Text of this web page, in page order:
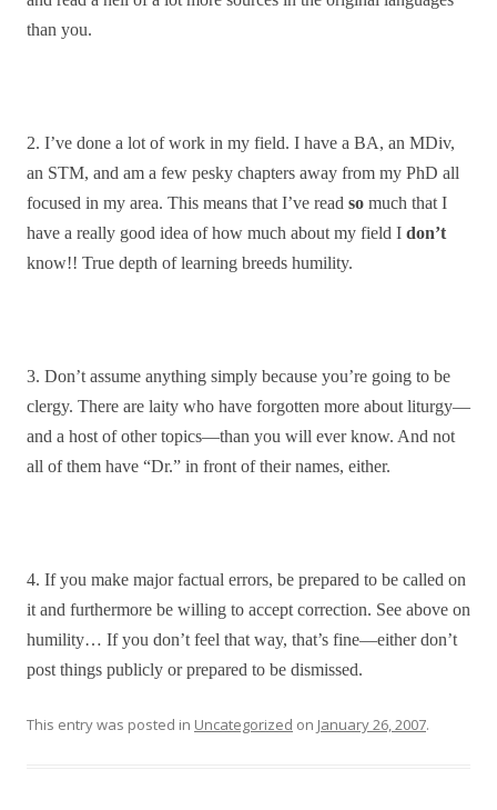
than you.
2. I’ve done a lot of work in my field. I have a BA, an MDiv,
an STM, and am a few pesky chapters away from my PhD all
focused in my area. This means that I’ve read so much that I
have a really good idea of how much about my field I don’t
know!! True depth of learning breeds humility.
3. Don’t assume anything simply because you’re going to be
clergy. There are laity who have forgotten more about liturgy—
and a host of other topics—than you will ever know. And not
all of them have “Dr.” in front of their names, either.
4. If you make major factual errors, be prepared to be called on
it and furthermore be willing to accept correction. See above on
humility… If you don’t feel that way, that’s fine—either don’t
post things publicly or prepared to be dismissed.
This entry was posted in Uncategorized on January 26, 2007.